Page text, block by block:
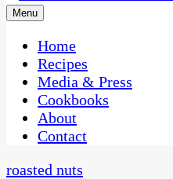
CaribbeanPot.com
One Kitchen, Many Cultures
Menu
Home
Recipes
Media & Press
Cookbooks
About
Contact
roasted nuts